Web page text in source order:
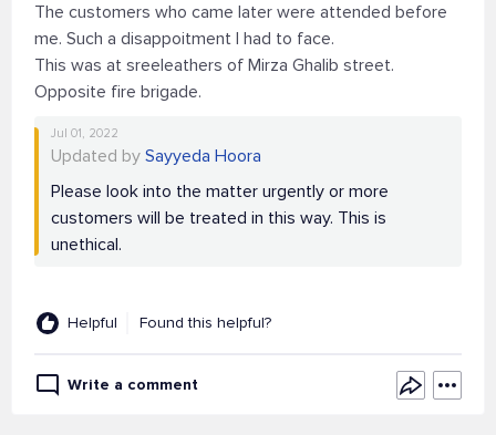
The customers who came later were attended before
me. Such a disappoitment I had to face.
This was at sreeleathers of Mirza Ghalib street.
Opposite fire brigade.
Jul 01, 2022
Updated by Sayyeda Hoora
Please look into the matter urgently or more
customers will be treated in this way. This is
unethical.
Helpful Found this helpful?
Write a comment